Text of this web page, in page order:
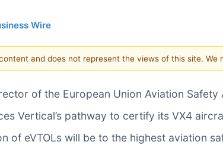
Wire
and does not represent the views of this site. We
of the European Union Aviation
Vertical’s pathway to certify its VX4
of eVTOLs will be to the highest aviation